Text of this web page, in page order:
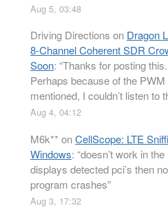
Aug 5, 03:48
Driving Directions on Dragon
8-Channel Coherent SDR
Soon: “Thanks for posting
Perhaps because of the
mentioned, I couldn’t listen to
Aug 4, 04:12
M6k** onCellScope: LTE
Windows: “doesn’t work in
displays detected pci’s then
program crashes”
Aug 3, 17:32